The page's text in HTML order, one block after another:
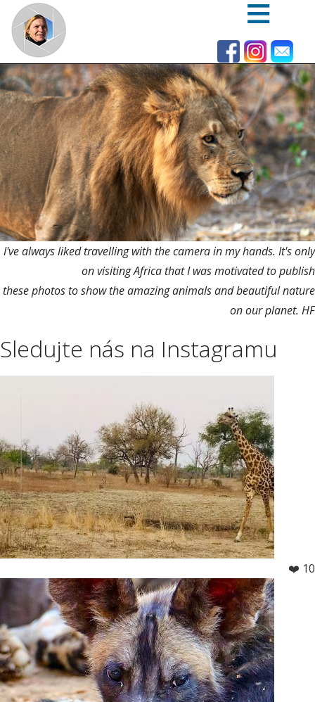
Skip
main
content
I've always liked travelling with the camera in my hands. It's only
on visiting Africa that I was motivated to publish
these photos to show the amazing animals and beautiful nature
on our planet. HF
Sledujte nás na Instagramu
❤️ 10